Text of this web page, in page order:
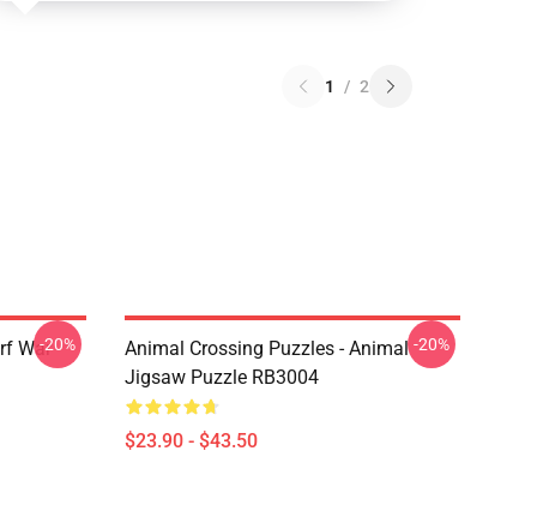
1 / 2
War-20%
Animal Crossing Puzzles - Animal
Jigsaw Puzzle RB3004
$23.90 - $43.50
-20%